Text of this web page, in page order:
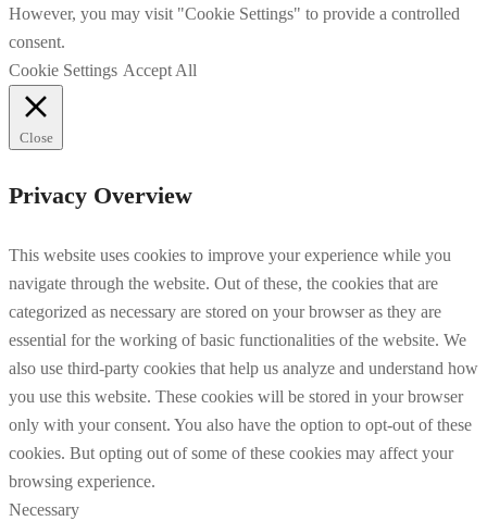
However, you may visit "Cookie Settings" to provide a controlled
consent.
Cookie Settings Accept All
Close
Privacy Overview
This website uses cookies to improve your experience while you
navigate through the website. Out of these, the cookies that are
categorized as necessary are stored on your browser as they are
essential for the working of basic functionalities of the website. We
also use third-party cookies that help us analyze and understand how
you use this website. These cookies will be stored in your browser
only with your consent. You also have the option to opt-out of these
cookies. But opting out of some of these cookies may affect your
browsing experience.
Necessary